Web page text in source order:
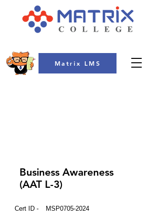
Matrix LMS
Business Awareness
(AAT L-3)
Cert ID - MSP0705-2024